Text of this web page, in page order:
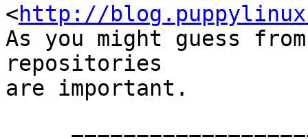
<http://
As you might guess
repositories
are important.